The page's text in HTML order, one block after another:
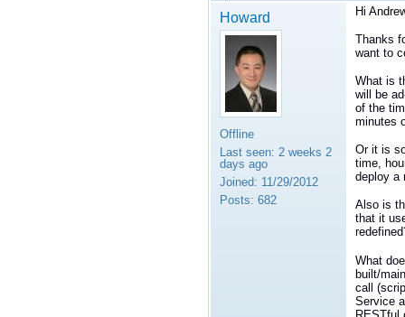
Howard
Offline
Last seen: 2 weeks 2
days ago
Joined: 11/29/2012
Posts: 682
Hi
Thanks
want to
What is
will be
of the
minutes
Or it is
time,
deploy a
Also is
that it
What
built/
call
Service